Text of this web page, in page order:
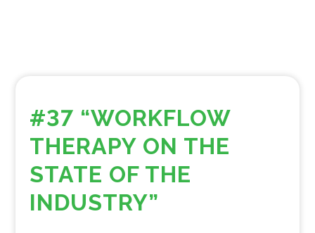
#37 “WORKFLOW
THERAPY ON THE
STATE OF THE
INDUSTRY”